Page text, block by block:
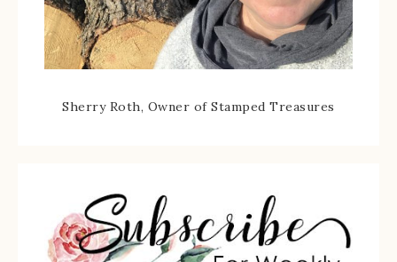
Sherry Roth, Owner of Stamped Treasures